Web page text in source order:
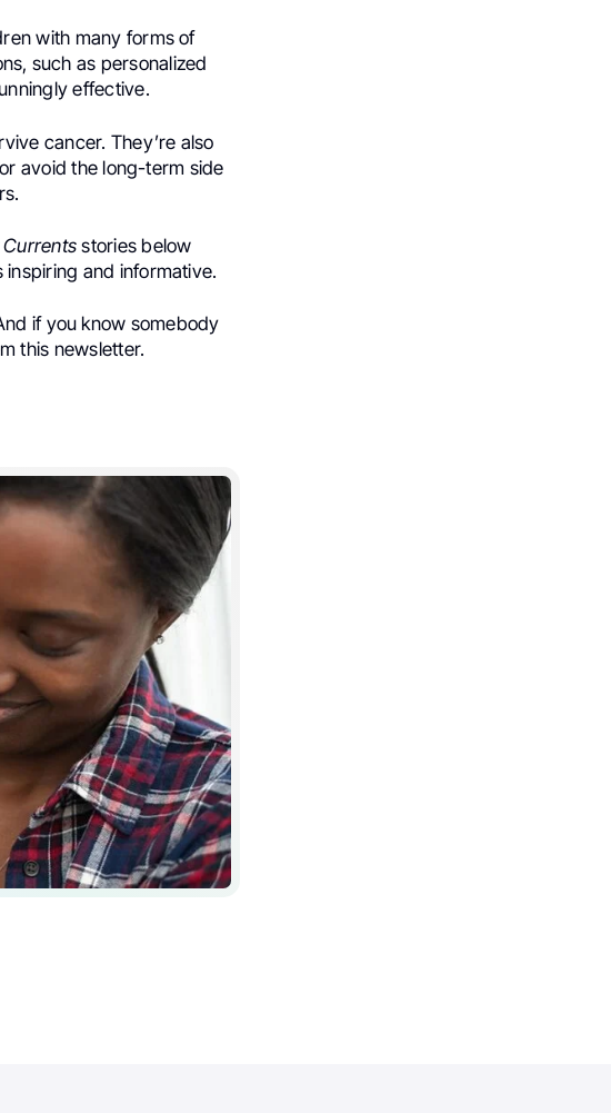
with many forms of
such as personalized
effective.
cancer. They’re also
avoid the long-term side
Currentsstories below
and informative.
if you know somebody
this newsletter.